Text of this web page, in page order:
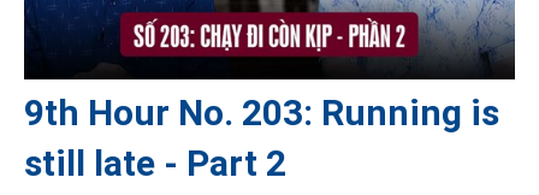
9th Hour No. 203: Running is
still late - Part 2